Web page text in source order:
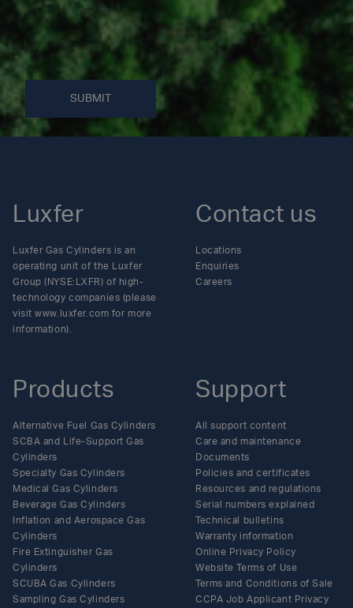
SUBMIT
Luxfer
Luxfer Gas Cylinders is an
operating unit of the Luxfer
Group (NYSE:LXFR) of high-
technology companies (please
visit www.luxfer.com for more
information).
Products
Alternative Fuel Gas Cylinders
SCBA and Life-Support Gas
Cylinders
Specialty Gas Cylinders
Medical Gas Cylinders
Beverage Gas Cylinders
Inflation and Aerospace Gas
Cylinders
Fire Extinguisher Gas
Cylinders
SCUBA Gas Cylinders
Sampling Gas Cylinders
Support
All support content
Care and maintenance
Documents
Policies and certificates
Resources and regulations
Serial numbers explained
Technical bulletins
Warranty information
Online Privacy Policy
Website Terms of Use
Terms and Conditions of Sale
CCPA Job Applicant Privacy
Contact us
Locations
Enquiries
Careers